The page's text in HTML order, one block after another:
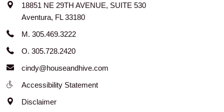
18851 NE 29TH AVENUE, SUITE 530
Aventura, FL 33180
M. 305.469.3222
O. 305.728.2420
cindy@houseandhive.com
Accessibility Statement
Disclaimer